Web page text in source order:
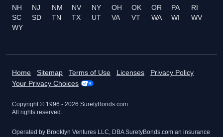
NH
NJ NM NV NY OH OK OR PA
RI
SC
SD TN TX UT VA VT WA WI
WV
WY
Home Sitemap Terms of Use Licenses
Privacy Policy
Your Privacy Choices
Copyright © 1996 - 2026 SuretyBonds.com
All rights reserved.
Operated by Brooklyn Ventures LLC, DBA SuretyBonds.com an insurance